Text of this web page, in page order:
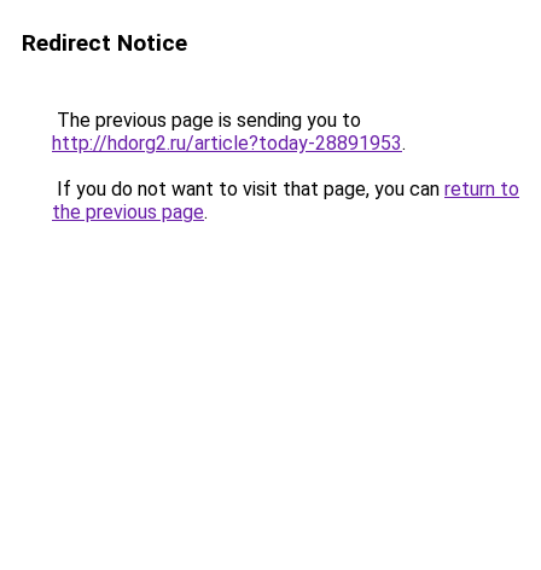
Redirect Notice
The previous page is sending you to
http://hdorg2.ru/article?today-28891953.
If you do not want to visit that page, you can return to
the previous page.